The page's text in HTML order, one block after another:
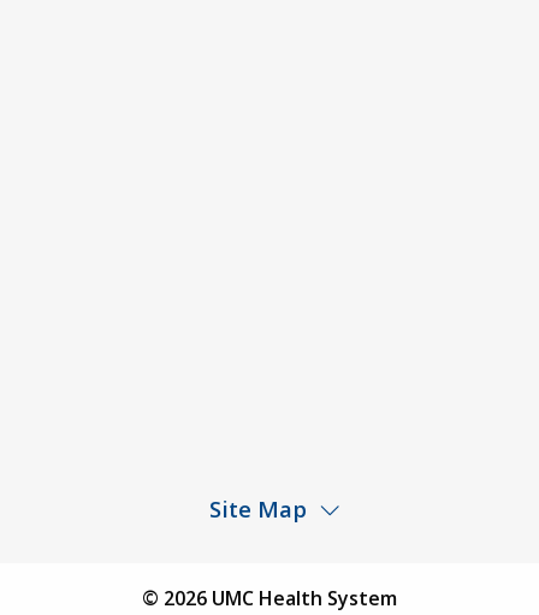
Site Map
Find a Physician© 2026 UMC Health System